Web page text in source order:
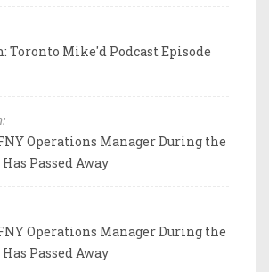
Toronto Mike'd Podcast Episode
Operations Manager During the
Passed Away
Operations Manager During the
Passed Away